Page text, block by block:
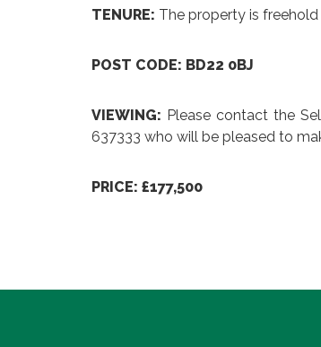
TENURE: The property is
POST CODE: BD22 0BJ
VIEWING: Please contact the
637333 who will be pleased to
PRICE: £177,500